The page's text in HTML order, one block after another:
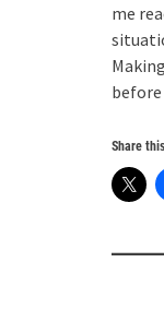
me
before
Share